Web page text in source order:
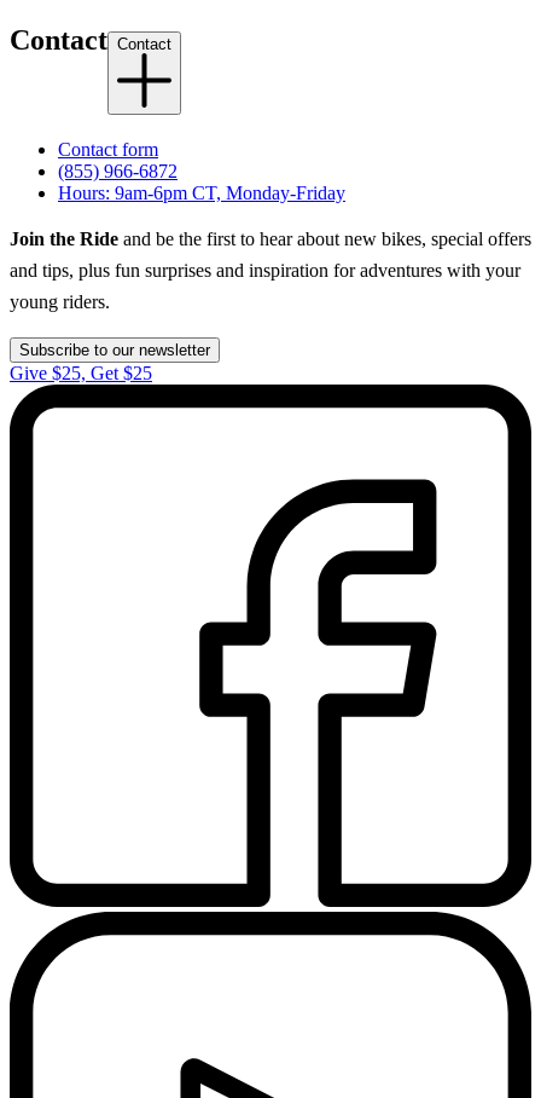
Contact Contact
Contact form
(855) 966-6872
Hours: 9am-6pm CT, Monday-Friday
Join the Ride and be the first to hear about new bikes, special offers
and tips, plus fun surprises and inspiration for adventures with your
young riders.
Subscribe to our newsletter
Give $25, Get $25